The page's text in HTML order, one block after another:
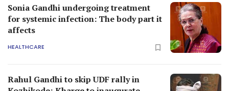
Sonia Gandhi undergoing treatment
for systemic infection: The body part it
affects
HEALTHCARE
Rahul Gandhi to skip UDF rally in